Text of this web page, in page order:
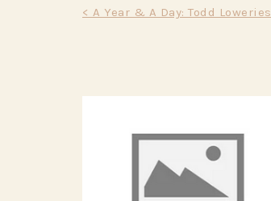
Post
< A Year & A Day: Todd Loweries